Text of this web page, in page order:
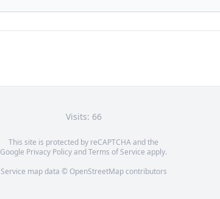
Visits: 66
This site is protected by reCAPTCHA and the
Google Privacy PolicyandTerms of Service apply.
Service map data © OpenStreetMapcontributors